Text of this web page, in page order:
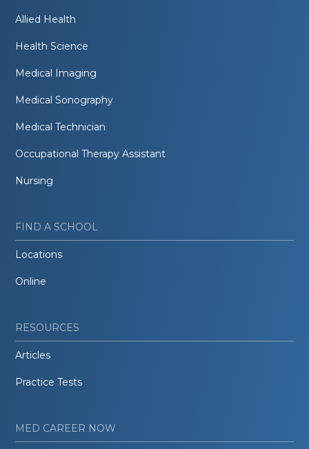
Allied Health
Health Science
Medical Imaging
Medical Sonography
Medical Technician
Occupational Therapy Assistant
Nursing
FIND A SCHOOL
Locations
Online
RESOURCES
Articles
Practice Tests
MED CAREER NOW